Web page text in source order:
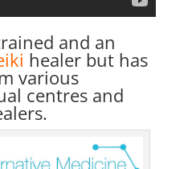
and an
healer but has
various
centres and